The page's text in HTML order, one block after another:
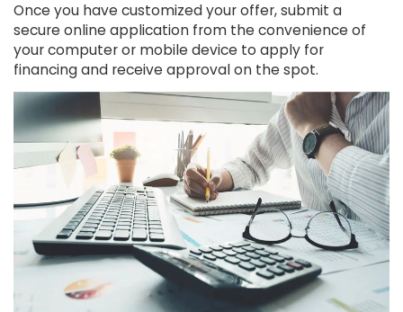
Once you have customized your offer, submit a
secure online application from the convenience of
your computer or mobile device to apply for
financing and receive approval on the spot.